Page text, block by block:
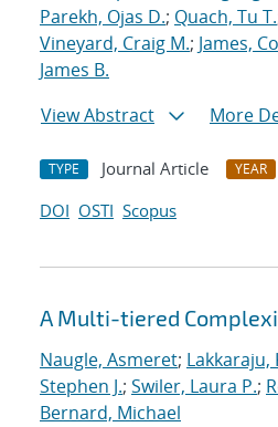
Parekh, Ojas D.; Quach, Tu T.
Vineyard, Craig M.; James,
James B.
View Abstract
More
TYPE Journal Article YEAR
DOI OSTI Scopus
A Multi-tiered
Naugle, Asmeret; Lakkaraju,
Stephen J.; Swiler, Laura P.;
Bernard, Michael